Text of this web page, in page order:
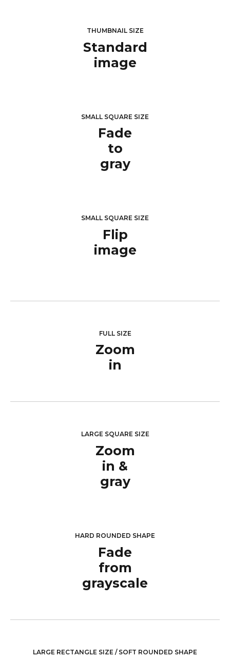
THUMBNAIL SIZE
Standard
image
SMALL SQUARE SIZE
Fade
to
gray
SMALL SQUARE SIZE
Flip
image
FULL SIZE
Zoom
in
LARGE SQUARE SIZE
Zoom
in &
gray
HARD ROUNDED SHAPE
Fade
from
grayscale
LARGE RECTANGLE SIZE / SOFT ROUNDED SHAPE